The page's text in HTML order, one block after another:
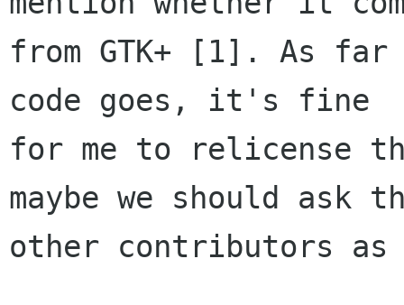
from GTK+ [1]. As
code goes, it's fine
for me to relicense
maybe we should ask
other contributors